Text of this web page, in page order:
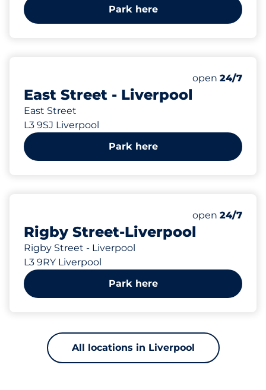
Park here
East Street - Liverpool
East Street
L3 9SJ Liverpool
Number of
Total
Thursday&nbsp
open 24/7
Park here
Rigby Street-Liverpool
Rigby Street - Liverpool
L3 9RY Liverpool
Number of
Total
Thursday&nbsp
open 24/7
Park here
All locations in Liverpool